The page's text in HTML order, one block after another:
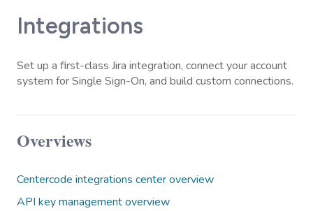
Integrations
Set up a first-class Jira integration, connect your account
system for Single Sign-On, and build custom connections.
Overviews
Centercode integrations center overview
API key management overview